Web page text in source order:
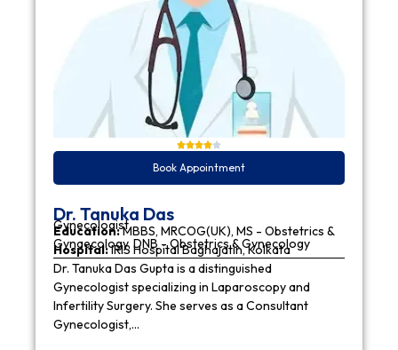
Book Appointment
Dr. Tanuka Das
Gynecologist
Education:MBBS, MRCOG(UK), MS - Obstetrics &
Gynaecology, DNB - Obstetrics & Gynecology
Hospital:IRIS Hospital Baghajatin, Kolkata
Dr. Tanuka Das Gupta is a distinguished
Gynecologist specializing in Laparoscopy and
Infertility Surgery. She serves as a Consultant
Gynecologist,…